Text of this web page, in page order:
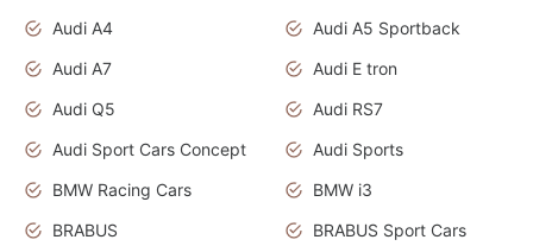
Audi A4
Audi A5 Sportback
Audi A7
Audi E tron
Audi Q5
Audi RS7
Audi Sport Cars Concept
Audi Sports
BMW Racing Cars
BMW i3
BRABUS
BRABUS Sport Cars